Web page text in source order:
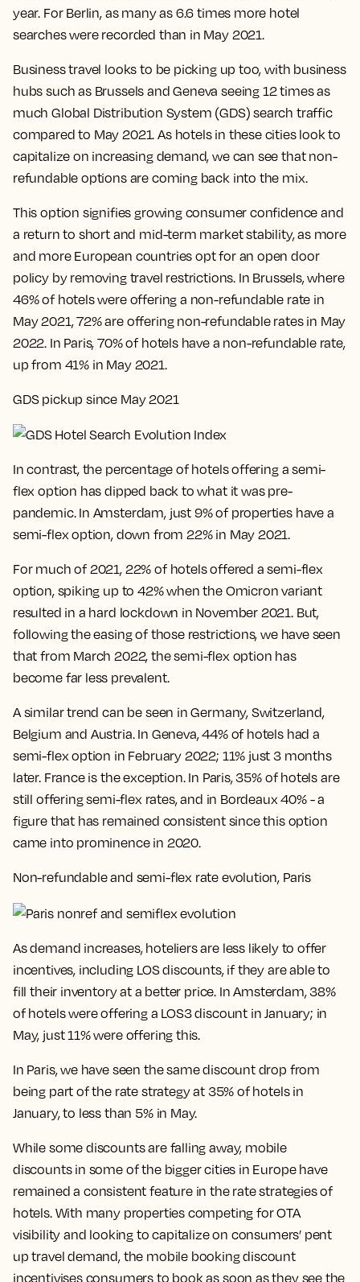
year. For Berlin, as many as 6.6 times more hotel
searches were recorded than in May 2021.
Business travel looks to be picking up too, with business
hubs such as Brussels and Geneva seeing 12 times as
much Global Distribution System (GDS) search traffic
compared to May 2021. As hotels in these cities look to
capitalize on increasing demand, we can see that non-
refundable options are coming back into the mix.
This option signifies growing consumer confidence and
a return to short and mid-term market stability, as more
and more European countries opt for an open door
policy by removing travel restrictions. In Brussels, where
46% of hotels were offering a non-refundable rate in
May 2021, 72% are offering non-refundable rates in May
2022. In Paris, 70% of hotels have a non-refundable rate,
up from 41% in May 2021.
GDS pickup since May 2021
In contrast, the percentage of hotels offering a semi-
flex option has dipped back to what it was pre-
pandemic. In Amsterdam, just 9% of properties have a
semi-flex option, down from 22% in May 2021.
For much of 2021, 22% of hotels offered a semi-flex
option, spiking up to 42% when the Omicron variant
resulted in a hard lockdown in November 2021. But,
following the easing of those restrictions, we have seen
that from March 2022, the semi-flex option has
become far less prevalent.
A similar trend can be seen in Germany, Switzerland,
Belgium and Austria. In Geneva, 44% of hotels had a
semi-flex option in February 2022; 11% just 3 months
later. France is the exception. In Paris, 35% of hotels are
still offering semi-flex rates, and in Bordeaux 40% - a
figure that has remained consistent since this option
came into prominence in 2020.
Non-refundable and semi-flex rate evolution, Paris
As demand increases, hoteliers are less likely to offer
incentives, including LOS discounts, if they are able to
fill their inventory at a better price. In Amsterdam, 38%
of hotels were offering a LOS3 discount in January; in
May, just 11% were offering this.
In Paris, we have seen the same discount drop from
being part of the rate strategy at 35% of hotels in
January, to less than 5% in May.
While some discounts are falling away, mobile
discounts in some of the bigger cities in Europe have
remained a consistent feature in the rate strategies of
hotels. With many properties competing for OTA
visibility and looking to capitalize on consumers’ pent
up travel demand, the mobile booking discount
incentivises consumers to book as soon as they see the